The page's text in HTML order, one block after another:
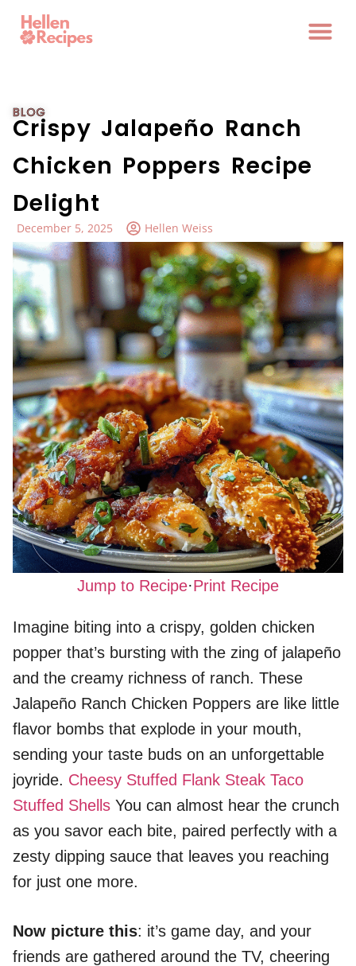
BLOG
Crispy Jalapeño Ranch
Chicken Poppers Recipe
Delight
December 5, 2025 Hellen Weiss
Jump to Recipe·Print Recipe
Imagine biting into a crispy, golden chicken
popper that’s bursting with the zing of jalapeño
and the creamy richness of ranch. These
Jalapeño Ranch Chicken Poppers are like little
flavor bombs that explode in your mouth,
sending your taste buds on an unforgettable
joyride. Cheesy Stuffed Flank Steak Taco
Stuffed Shells You can almost hear the crunch
as you savor each bite, paired perfectly with a
zesty dipping sauce that leaves you reaching
for just one more.
Now picture this: it’s game day, and your
friends are gathered around the TV, cheering